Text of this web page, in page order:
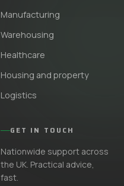
Manufacturing
Warehousing
Healthcare
Housing and property
Logistics
GET IN TOUCH
Nationwide support across
the UK. Practical advice,
fast.